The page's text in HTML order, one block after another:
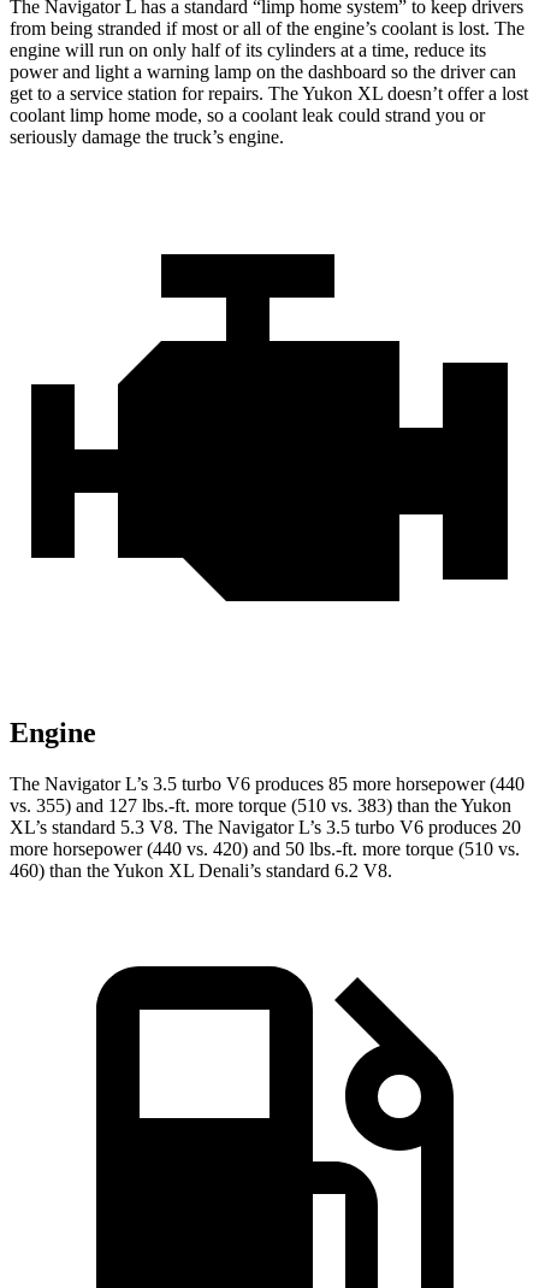
The Navigator L has a standard “limp home system” to keep drivers
from being stranded if most or all of the engine’s coolant is lost. The
engine will run on only half of its cylinders at a time, reduce its
power and light a warning lamp on the dashboard so the driver can
get to a service station for repairs. The Yukon XL doesn’t offer a lost
coolant limp home mode, so a coolant leak could strand you or
seriously damage the truck’s engine.
Engine
The Navigator L’s 3.5 turbo V6 produces 85 more horsepower (440
vs. 355) and 127 lbs.-ft. more torque (510 vs. 383) than the Yukon
XL’s standard 5.3 V8. The Navigator L’s 3.5 turbo V6 produces 20
more horsepower (440 vs. 420) and 50 lbs.-ft. more torque (510 vs.
460) than the Yukon XL Denali’s standard 6.2 V8.